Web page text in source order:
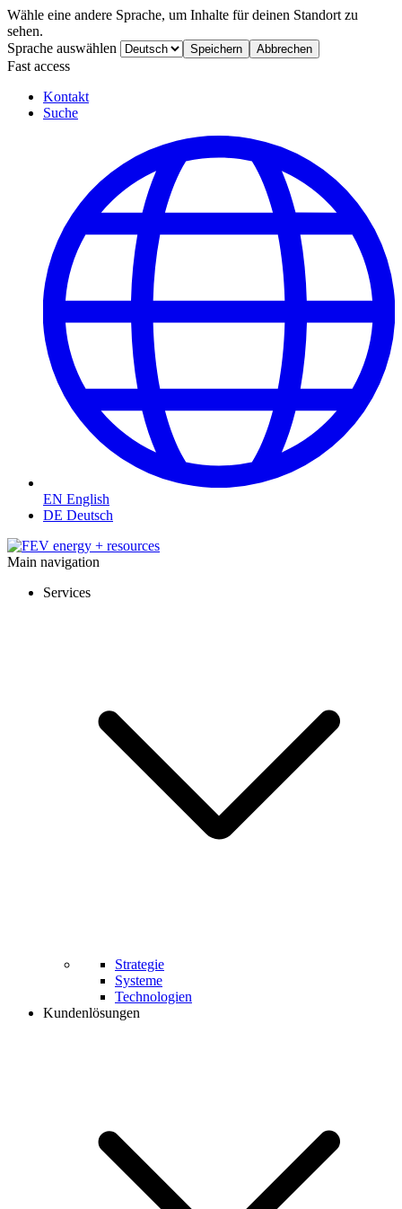
Wähle eine andere Sprache, um Inhalte für deinen Standort zu
sehen.
Sprache auswählen
Speichern Abbrechen
Fast access
Kontakt
Suche
EN English
DE Deutsch
Main navigation
Services
Strategie
Systeme
Technologien
Kundenlösungen